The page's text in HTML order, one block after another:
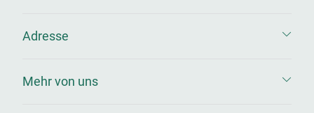
Adresse
Mehr von uns